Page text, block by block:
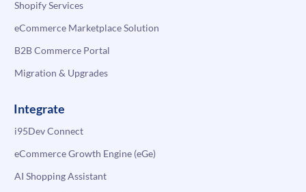
Shopify Services
eCommerce Marketplace Solution
B2B Commerce Portal
Migration & Upgrades
Integrate
i95Dev Connect
eCommerce Growth Engine (eGe)
AI Shopping Assistant